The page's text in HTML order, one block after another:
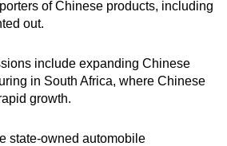
of Chinese products, including
out.
include expanding Chinese
in South Africa, where Chinese
growth.
state-owned automobile